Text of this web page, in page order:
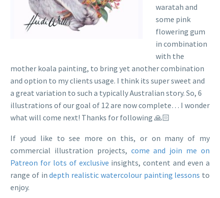
waratah and
some pink
flowering gum
in combination
with the
mother koala painting, to bring yet another combination
and option to my clients usage. I think its super sweet and
a great variation to such a typically Australian story. So, 6
illustrations of our goal of 12 are now complete… I wonder
what will come next! Thanks for following 🙏🏻
If youd like to see more on this, or on many of my
commercial illustration projects, come and join me on
Patreon for lots of exclusive insights, content and even a
range of indepth realistic watercolour painting lessons to
enjoy.